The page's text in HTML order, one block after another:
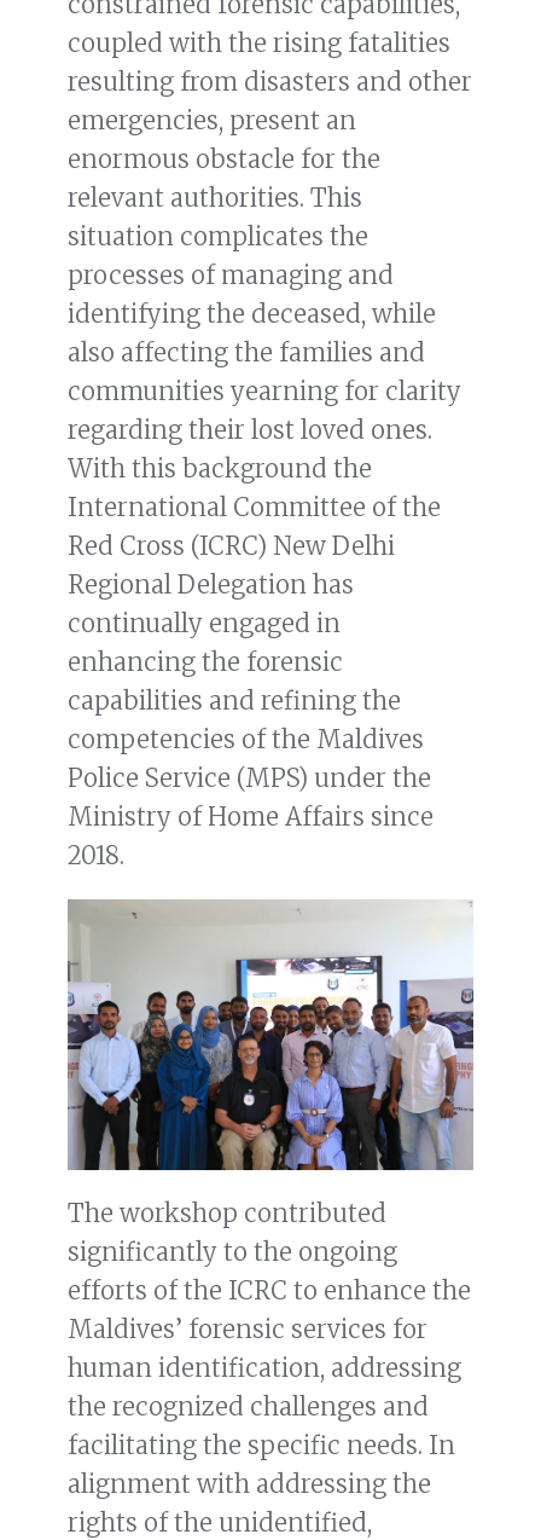
coupled with the rising fatalities
resulting from disasters and other
emergencies, present an
enormous obstacle for the
relevant authorities. This
situation complicates the
processes of managing and
identifying the deceased, while
also affecting the families and
communities yearning for clarity
regarding their lost loved ones.
With this background the
International Committee of the
Red Cross (ICRC) New Delhi
Regional Delegation has
continually engaged in
enhancing the forensic
capabilities and refining the
competencies of the Maldives
Police Service (MPS) under the
Ministry of Home Affairs since
2018.
The workshop contributed
significantly to the ongoing
efforts of the ICRC to enhance the
Maldives’ forensic services for
human identification, addressing
the recognized challenges and
facilitating the specific needs. In
alignment with addressing the
rights of the unidentified,